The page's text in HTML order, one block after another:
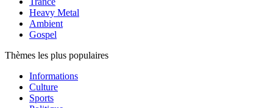
Heavy Metal
Ambient
Gospel
Thèmes les plus populaires
Informations
Culture
Sports